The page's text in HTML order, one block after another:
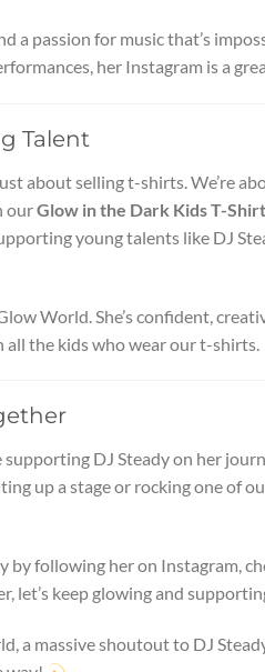
a passion for music that’s
her Instagram is a
Talent
about selling t-shirts. We’re
ourGlow in the Dark Kids T-
young talents like DJ
World. She’s confident,
the kids who wear our t-shirts.
DJ Steady on her
up a stage or rocking one of
by following her on Instagram,
let’s keep glowing and
a massive shoutout to DJ